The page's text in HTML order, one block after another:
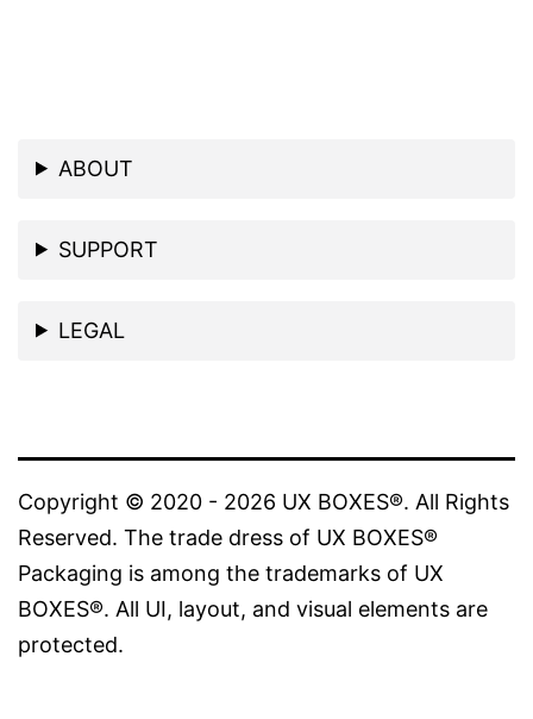
ABOUT
SUPPORT
LEGAL
Copyright © 2020 - 2026 UX BOXES®. All Rights
Reserved. The trade dress of UX BOXES®
Packaging is among the trademarks of UX
BOXES®. All UI, layout, and visual elements are
protected.